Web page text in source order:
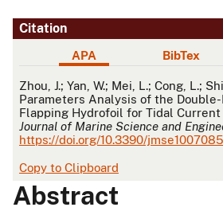
Citation
APA BibTex
APA
Zhou, J.; Yan, W.; Mei, L.; Cong, L.;
Parameters Analysis of the
Flapping Hydrofoil for Tidal
Journal of Marine Science and
https://doi.org/10.3390/
Copy to Clipboard
Abstract